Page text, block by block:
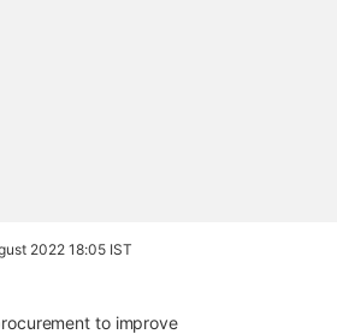
2022 18:05 IST
to improve